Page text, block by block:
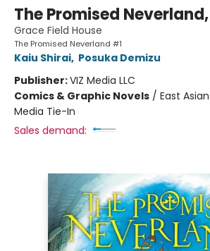
The Promised Neverland,
Grace Field House
The Promised Neverland #1
Kaiu Shirai, Posuka Demizu
Publisher:VIZ Media LLC
Comics & Graphic Novels / East
Media Tie-In
Sales demand: